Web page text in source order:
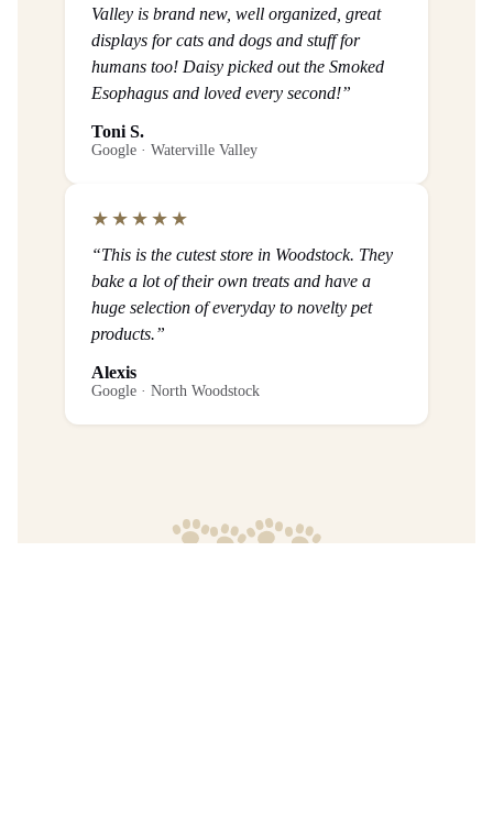
Valley is brand new, well organized, great
displays for cats and dogs and stuff for
humans too! Daisy picked out the Smoked
Esophagus and loved every second!”
Toni S.
Google · Waterville Valley
★★★★★
“This is the cutest store in Woodstock. They
bake a lot of their own treats and have a
huge selection of everyday to novelty pet
products.”
Alexis
Google · North Woodstock